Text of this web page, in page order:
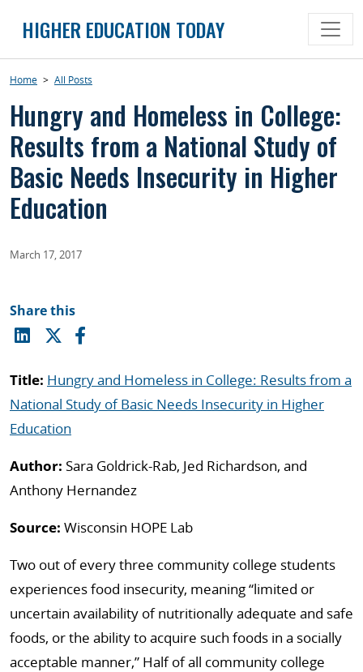
HIGHER EDUCATION TODAY
Home > All Posts
Hungry and Homeless in College:
Results from a National Study of
Basic Needs Insecurity in Higher
Education
March 17, 2017
Share this
Title: Hungry and Homeless in College: Results from a
National Study of Basic Needs Insecurity in Higher
Education
Author: Sara Goldrick-Rab, Jed Richardson, and
Anthony Hernandez
Source: Wisconsin HOPE Lab
Two out of every three community college students
experiences food insecurity, meaning “limited or
uncertain availability of nutritionally adequate and safe
foods, or the ability to acquire such foods in a socially
acceptable manner,” Half of all community college